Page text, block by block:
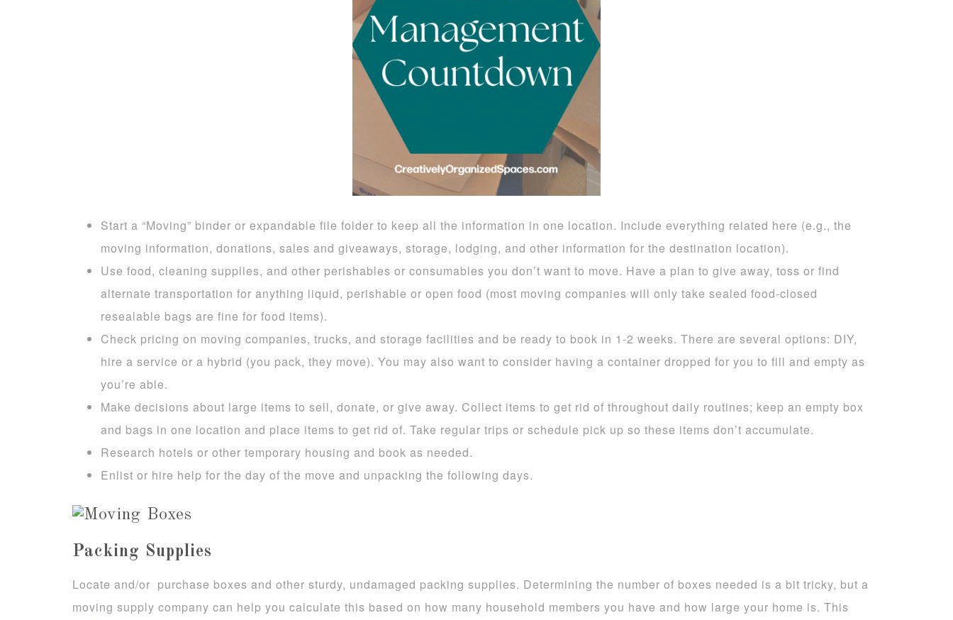
Start a “Moving” binder or expandable file folder to keep all the information in one location. Include everything related here (e.g., the
moving information, donations, sales and giveaways, storage, lodging, and other information for the destination location).
Use food, cleaning supplies, and other perishables or consumables you don’t want to move. Have a plan to give away, toss or find
alternate transportation for anything liquid, perishable or open food (most moving companies will only take sealed food-closed
resealable bags are fine for food items).
Check pricing on moving companies, trucks, and storage facilities and be ready to book in 1-2 weeks. There are several options: DIY,
hire a service or a hybrid (you pack, they move). You may also want to consider having a container dropped for you to fill and empty as
you’re able.
Make decisions about large items to sell, donate, or give away. Collect items to get rid of throughout daily routines; keep an empty box
and bags in one location and place items to get rid of. Take regular trips or schedule pick up so these items don’t accumulate.
Research hotels or other temporary housing and book as needed.
Enlist or hire help for the day of the move and unpacking the following days.
Packing Supplies
Locate and/or purchase boxes and other sturdy, undamaged packing supplies. Determining the number of boxes needed is a bit tricky, but a
moving supply company can help you calculate this based on how many household members you have and how large your home is. This